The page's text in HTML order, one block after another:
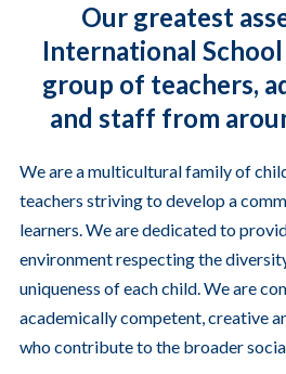
Our greatest
International
group of teachers,
and staff from
We are a multicultural family of
teachers striving to develop a
learners. We are dedicated to
environment respecting the
uniqueness of each child. We are
academically competent, creative
who contribute to the broader